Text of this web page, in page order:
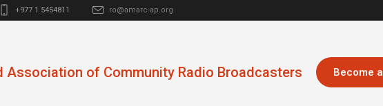
+977 1 5454811 ro@amarc-ap.org
Become
Association of Community Radio Broadcasters